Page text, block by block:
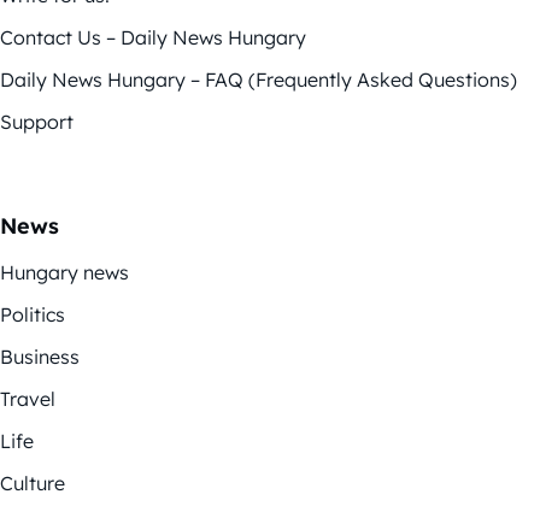
Contact Us – Daily News Hungary
Daily News Hungary – FAQ (Frequently Asked Questions)
Support
News
Hungary news
Politics
Business
Travel
Life
Culture